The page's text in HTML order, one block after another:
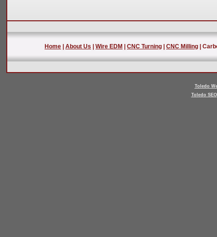
Home About Us Wire EDM CNC Turning CNC Milling |
Toledo
Toledo SEO